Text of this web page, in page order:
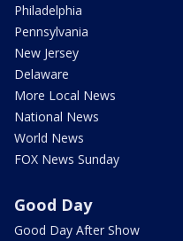
Philadelphia
Pennsylvania
New Jersey
Delaware
More Local News
National News
World News
FOX News Sunday
Good Day
Good Day After Show